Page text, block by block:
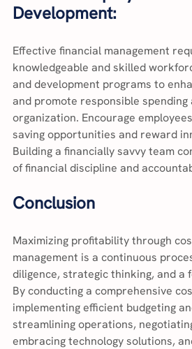
Development:
Effective financial management
knowledgeable and skilled
and development programs to
and promote responsible spending
organization. Encourage
saving opportunities and reward
Building a financially savvy team
of financial discipline and
Conclusion
Maximizing profitability through
management is a continuous
diligence, strategic thinking, and a
By conducting a comprehensive
implementing efficient budgeting
streamlining operations,
embracing technology solutions,